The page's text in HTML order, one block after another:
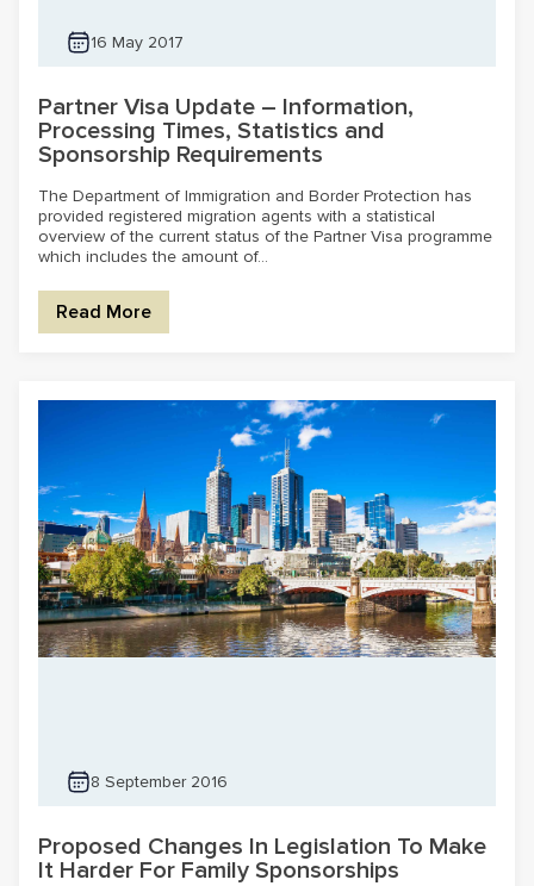
16 May 2017
Partner Visa Update – Information,
Processing Times, Statistics and
Sponsorship Requirements
The Department of Immigration and Border Protection has
provided registered migration agents with a statistical
overview of the current status of the Partner Visa programme
which includes the amount of...
Read More
8 September 2016
Proposed Changes In Legislation To Make
It Harder For Family Sponsorships